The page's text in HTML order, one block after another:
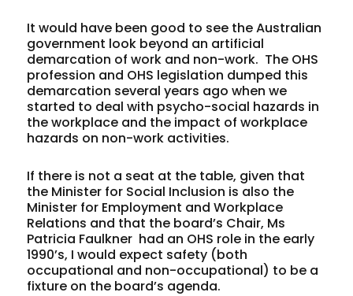
It would have been good to see the Australian
government look beyond an artificial
demarcation of work and non-work. The OHS
profession and OHS legislation dumped this
demarcation several years ago when we
started to deal with psycho-social hazards in
the workplace and the impact of workplace
hazards on non-work activities.
If there is not a seat at the table, given that
the Minister for Social Inclusion is also the
Minister for Employment and Workplace
Relations and that the board’s Chair, Ms
Patricia Faulkner had an OHS role in the early
1990’s, I would expect safety (both
occupational and non-occupational) to be a
fixture on the board’s agenda.